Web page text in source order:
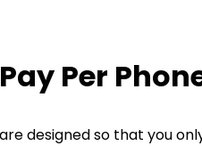
Pay Per
designed so that you